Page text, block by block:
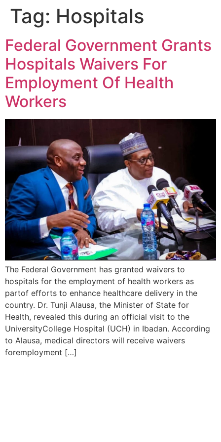
Tag: Hospitals
Federal Government Grants
Hospitals Waivers For
Employment Of Health
Workers
The Federal Government has granted waivers to
hospitals for the employment of health workers as
partof efforts to enhance healthcare delivery in the
country. Dr. Tunji Alausa, the Minister of State for
Health, revealed this during an official visit to the
UniversityCollege Hospital (UCH) in Ibadan. According
to Alausa, medical directors will receive waivers
foremployment […]